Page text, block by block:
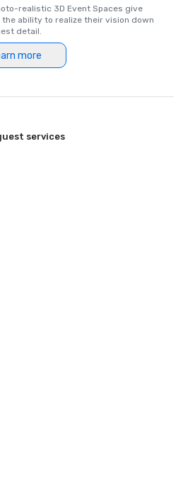
realistic 3D Event Spaces give
the ability to realize their vision down
detail.
more
services